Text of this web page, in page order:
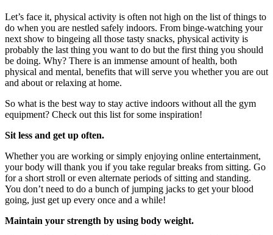
Let’s face it, physical activity is often not high on the list of things to
do when you are nestled safely indoors. From binge-watching your
next show to bingeing all those tasty snacks, physical activity is
probably the last thing you want to do but the first thing you should
be doing. Why? There is an immense amount of health, both
physical and mental, benefits that will serve you whether you are out
and about or relaxing at home.
So what is the best way to stay active indoors without all the gym
equipment? Check out this list for some inspiration!
Sit less and get up often.
Whether you are working or simply enjoying online entertainment,
your body will thank you if you take regular breaks from sitting. Go
for a short stroll or even alternate periods of sitting and standing.
You don’t need to do a bunch of jumping jacks to get your blood
going, just get up every once and a while!
Maintain your strength by using body weight.